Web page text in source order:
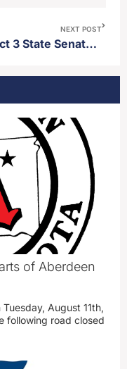
NEXT POST
District 3 State Senator Carl Perry recaps 2026 legislative session
of Aberdeen
August 11th,
following road closed